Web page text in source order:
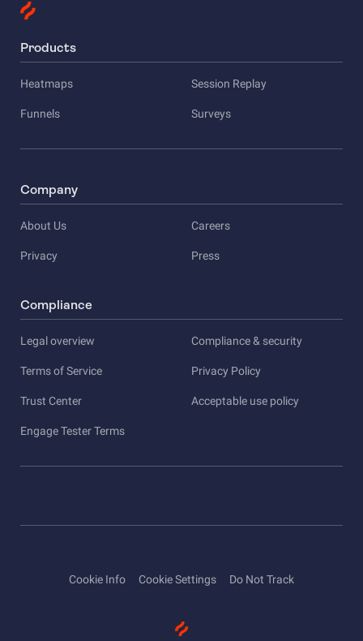
Products
Heatmaps Session Replay
Funnels Surveys
Company
About Us Careers
Privacy Press
Compliance
Legal overview Compliance & security
Terms of Service Privacy Policy
Trust Center Acceptable use policy
Engage Tester Terms
Cookie Info Cookie Settings Do Not Track